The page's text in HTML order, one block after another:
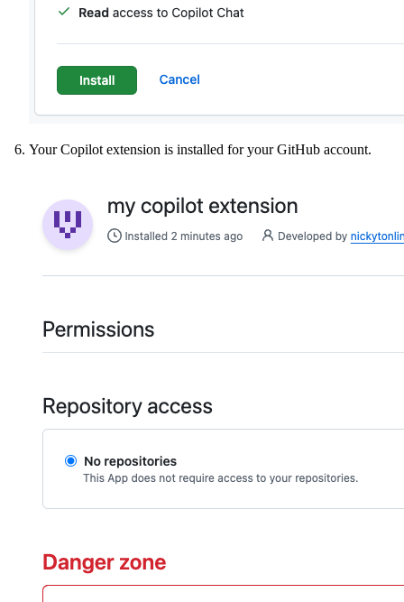
Your Copilot extension is installed for your GitHub account.